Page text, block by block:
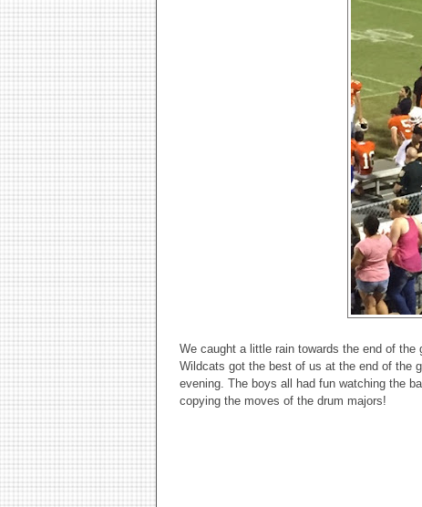
We caught a little rain towards the end of
Wildcats got the best of us at the end of the
evening. The boys all had fun watching the
copying the moves of the drum majors!